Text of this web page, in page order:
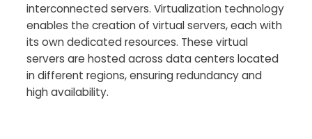
interconnected servers. Virtualization technology
enables the creation of virtual servers, each with
its own dedicated resources. These virtual
servers are hosted across data centers located
in different regions, ensuring redundancy and
high availability.